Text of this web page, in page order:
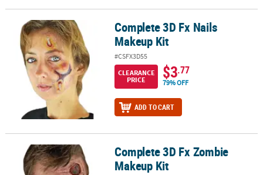
ABOUT
SAFE
SECURE
SHOPPING
CUSTOM
Complete 3D Fx Nails Makeup KitComplete 3D Fx Nails
Makeup Kit
#CSFX3D55
CLEARANCE
PRICE
$3.77
79% OFF
ADD TO CART
Complete 3D Fx Zombie Makeup KitComplete 3D Fx Zombie
Makeup Kit